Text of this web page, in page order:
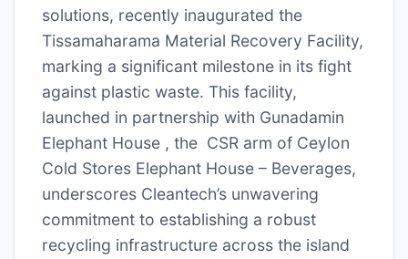
solutions, recently inaugurated the
Tissamaharama Material Recovery Facility,
marking a significant milestone in its fight
against plastic waste. This facility,
launched in partnership with Gunadamin
Elephant House , the CSR arm of Ceylon
Cold Stores Elephant House – Beverages,
underscores Cleantech’s unwavering
commitment to establishing a robust
recycling infrastructure across the island